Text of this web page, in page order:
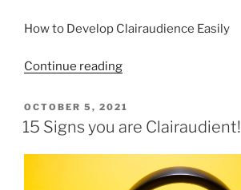
How to Develop Clairaudience Easily
Continue reading“How
Develop
Your
POSTED
ON
OCTOBER 5, 2021
15 Signs you are Clairaudient!